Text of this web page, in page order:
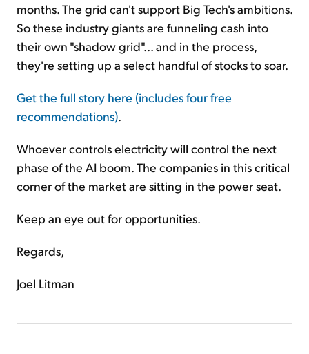
months. The grid can't support Big Tech's ambitions.
So these industry giants are funneling cash into
their own "shadow grid"... and in the process,
they're setting up a select handful of stocks to soar.
Get the full story here (includes four free
recommendations).
Whoever controls electricity will control the next
phase of the AI boom. The companies in this critical
corner of the market are sitting in the power seat.
Keep an eye out for opportunities.
Regards,
Joel Litman